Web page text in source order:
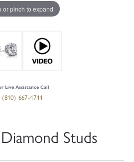
or pinch to expand
Live Assistance Call
(810) 667-4744
Studs